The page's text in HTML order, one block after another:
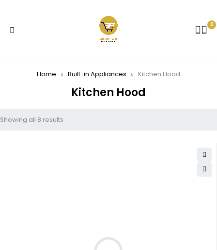
0
Kitchen Hood
Home Built-in Appliances Kitchen Hood
Showing all 8 results